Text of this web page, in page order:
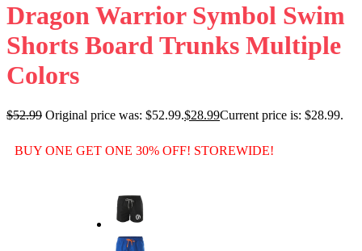
Dragon Warrior Symbol Swim
Shorts Board Trunks Multiple
Colors
$52.99 Original price was: $52.99.$28.99Current price is: $28.99.
BUY ONE GET ONE 30% OFF! STOREWIDE!